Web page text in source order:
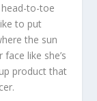
head-to-toe
to put
the sun
like she’s
product that